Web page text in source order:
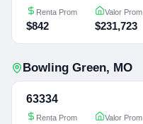
Renta Prom
$842
Valor Prom
$231,723
Bowling Green, MO
63334
Renta Prom Valor Prom